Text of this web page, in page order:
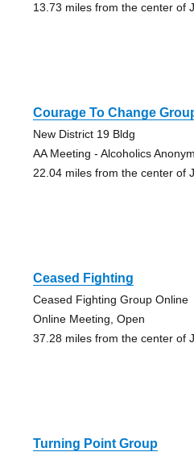
13.73 miles from the center of
Courage To Change
New District 19 Bldg
AA Meeting - Alcoholics
22.04 miles from the center of
Ceased Fighting
Ceased Fighting Group Online
Online Meeting, Open
37.28 miles from the center of
Turning Point Group